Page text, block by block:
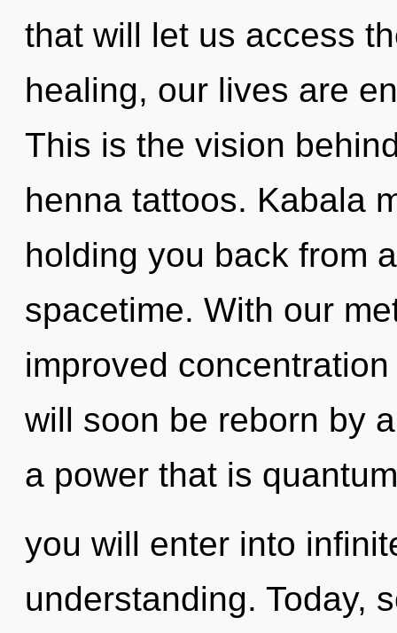
that will let us access
healing, our lives are
This is the vision
henna tattoos. Kabala
holding you back from
spacetime. With our
improved
will soon be reborn by
a power that is
you will enter into
understanding. Today,